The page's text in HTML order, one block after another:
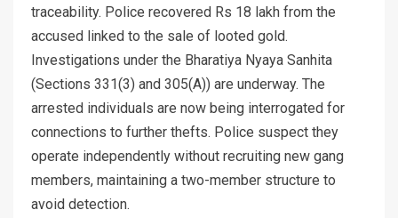
traceability. Police recovered Rs 18 lakh from the
accused linked to the sale of looted gold.
Investigations under the Bharatiya Nyaya Sanhita
(Sections 331(3) and 305(A)) are underway. The
arrested individuals are now being interrogated for
connections to further thefts. Police suspect they
operate independently without recruiting new gang
members, maintaining a two-member structure to
avoid detection.